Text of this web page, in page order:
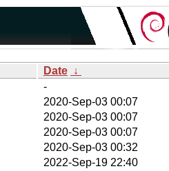
Date ↓
-
2020-Sep-03 00:07
2020-Sep-03 00:07
2020-Sep-03 00:07
2020-Sep-03 00:32
2022-Sep-19 22:40